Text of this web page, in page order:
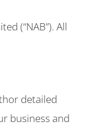
(“NAB”). All
detailed
business and